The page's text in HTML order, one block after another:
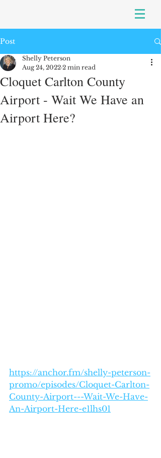
Post
Cloquet Carlton County
Airport - Wait We Have an
Airport Here?
Shelly Peterson
Aug 24, 2022 2 min read
https://anchor.fm/shelly-peterson-
promo/episodes/Cloquet-Carlton-
County-Airport---Wait-We-Have-
An-Airport-Here-e1lhs01